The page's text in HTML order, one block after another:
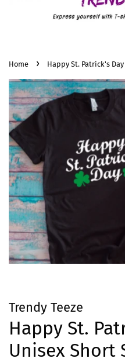
Home › Happy St. Patrick's
Trendy Teeze
Happy St.
Unisex Short